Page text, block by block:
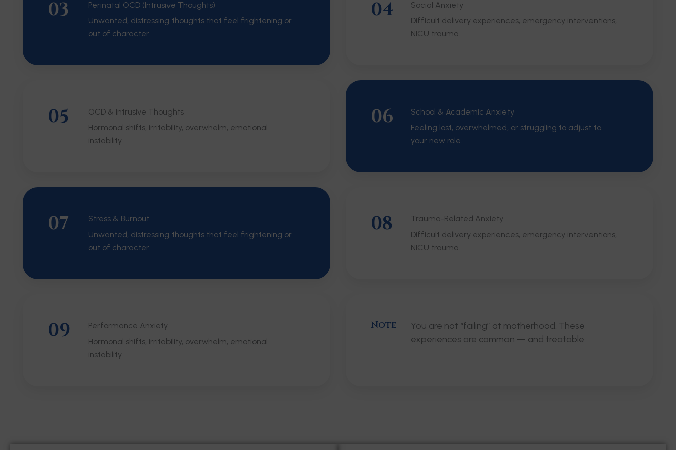
03
Perinatal OCD (Intrusive Thoughts)
Unwanted, distressing thoughts that feel frightening or
out of character.
04
Social Anxiety
Difficult delivery experiences, emergency interventions,
NICU trauma.
05
OCD & Intrusive Thoughts
Hormonal shifts, irritability, overwhelm, emotional
instability.
06
School & Academic Anxiety
Feeling lost, overwhelmed, or struggling to adjust to
your new role.
07
Stress & Burnout
Unwanted, distressing thoughts that feel frightening or
out of character.
08
Trauma-Related Anxiety
Difficult delivery experiences, emergency interventions,
NICU trauma.
09
Performance Anxiety
Hormonal shifts, irritability, overwhelm, emotional
instability.
Note
You are not “failing” at motherhood. These
experiences are common — and treatable.